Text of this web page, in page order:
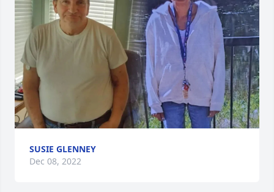
SUSIE GLENNEY
Dec 08, 2022